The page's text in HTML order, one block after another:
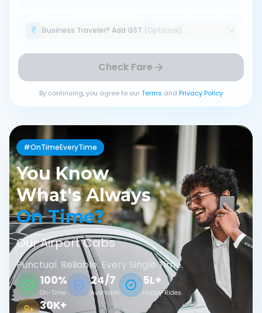
Business Traveler? Add GST (Optional)
Check Fare
By continuing, you agree to ourTerms and Privacy Policy
#OnTimeEveryTime
You Know
What's Always
On Time?
Our Airport Cabs
Punctual. Reliable. Every Single Time.
100%
On-Time
24/7
Available
5L+
Happy Rides
30K+